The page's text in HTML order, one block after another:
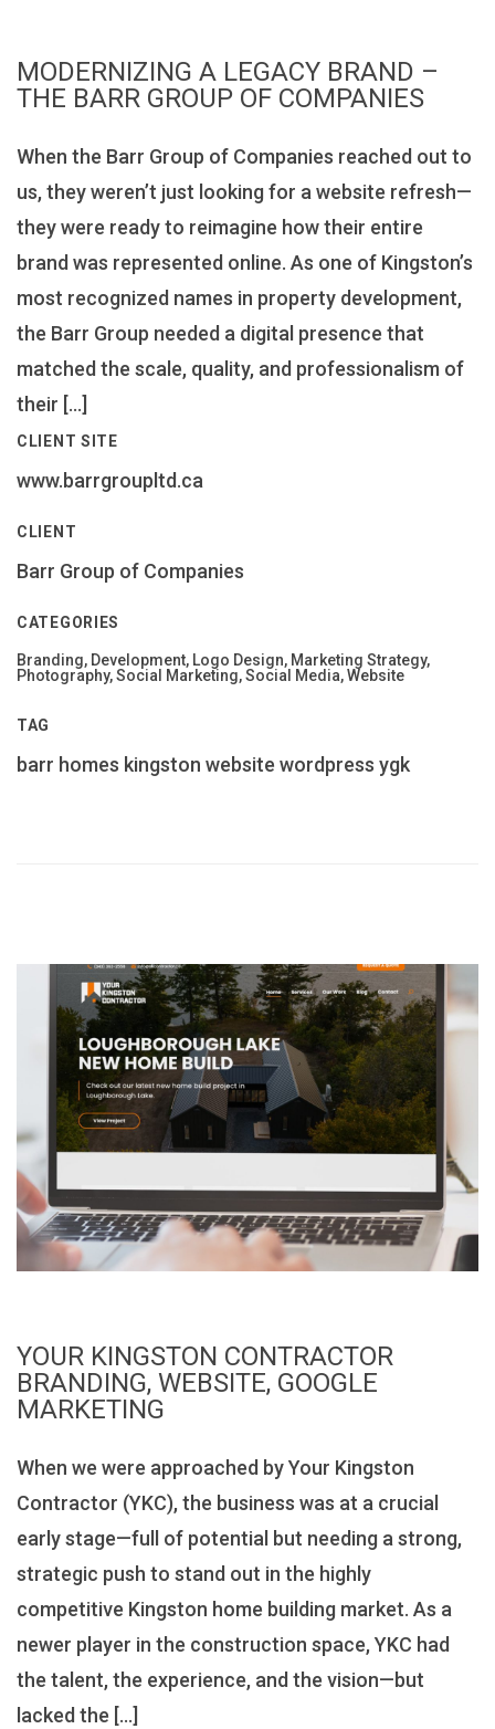
MODERNIZING A LEGACY BRAND –
THE BARR GROUP OF COMPANIES
When the Barr Group of Companies reached out to
us, they weren’t just looking for a website refresh—
they were ready to reimagine how their entire
brand was represented online. As one of Kingston’s
most recognized names in property development,
the Barr Group needed a digital presence that
matched the scale, quality, and professionalism of
their […]
CLIENT SITE
www.barrgroupltd.ca
CLIENT
Barr Group of Companies
CATEGORIES
Branding, Development, Logo Design, Marketing Strategy,
Photography, Social Marketing, Social Media, Website
TAG
barr homes kingston website wordpress ygk
YOUR KINGSTON CONTRACTOR
BRANDING, WEBSITE, GOOGLE
MARKETING
When we were approached by Your Kingston
Contractor (YKC), the business was at a crucial
early stage—full of potential but needing a strong,
strategic push to stand out in the highly
competitive Kingston home building market. As a
newer player in the construction space, YKC had
the talent, the experience, and the vision—but
lacked the […]